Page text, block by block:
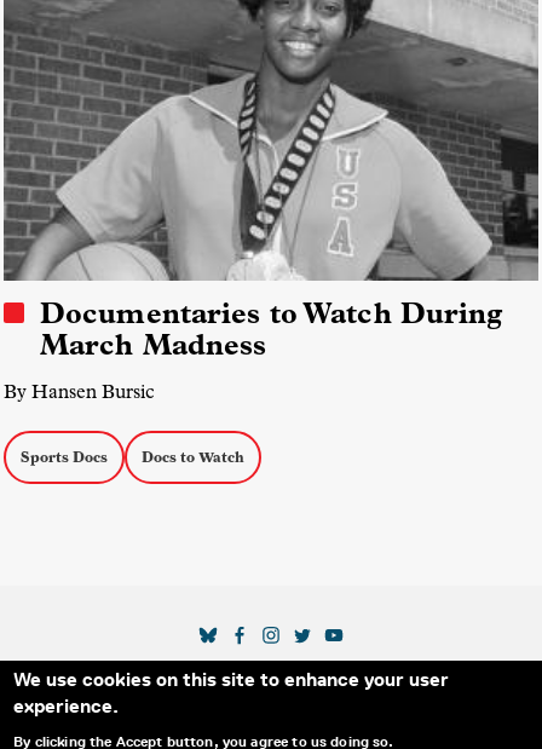
We use cookies on this site to enhance your user
experience.
By clicking the Accept button, you agree to us doing so.
Documentaries to Watch During
March Madness
By Hansen Bursic
Sports Docs Docs to Watch
Secondary Footer Menu
THE IDA BLOG ABOUT US
SUPPORT US
EMAIL SIGN-UP
SOCIAL MEDIA LINKS